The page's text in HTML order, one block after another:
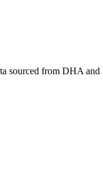
sourced from DHA